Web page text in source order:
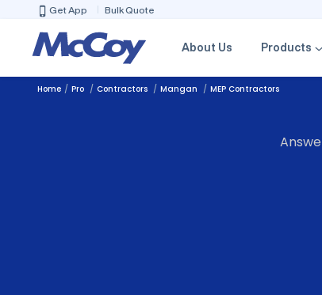
Get App Bulk Quote
About Us Products
Home Pro Contractors Mangan MEP Contractors